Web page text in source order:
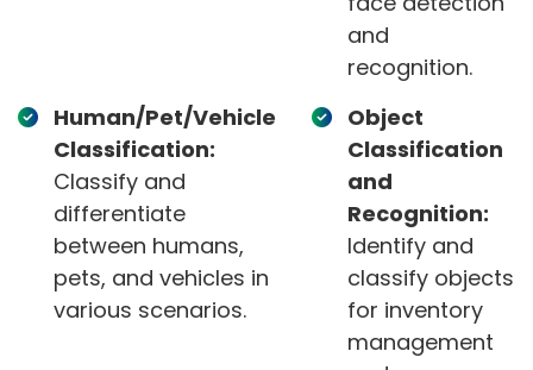
and
recognition.
Human/Pet/Vehicle
Classification:
Classify and
differentiate
between humans,
pets, and vehicles in
various scenarios.
Object
Classification
and
Recognition:
Identify and
classify objects
for inventory
management